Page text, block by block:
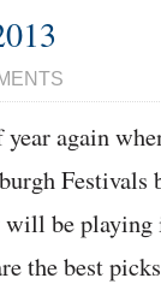
again
Festivals
be playing
the best